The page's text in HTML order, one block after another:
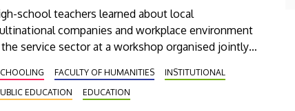
school teachers learned about local
companies and workplace environment
service sector at a workshop organised jointly
FACULTY OF HUMANITIES
INSTITUTIONAL
EDUCATION
EDUCATION